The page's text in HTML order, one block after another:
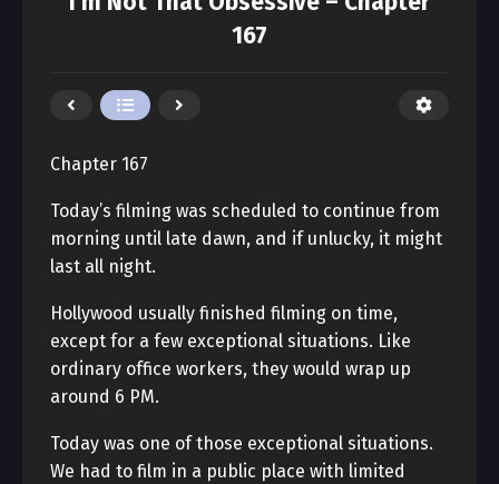
167
Chapter 167
Today’s filming was scheduled to continue from
morning until late dawn, and if unlucky, it might
last all night.
Hollywood usually finished filming on time,
except for a few exceptional situations. Like
ordinary office workers, they would wrap up
around 6 PM.
Today was one of those exceptional situations.
We had to film in a public place with limited